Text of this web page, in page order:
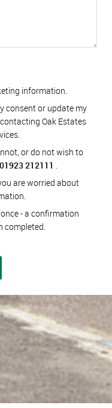
information.
consent or update my
Oak Estates
or do not wish to
01923 212111 .
are worried about
- a confirmation
completed.